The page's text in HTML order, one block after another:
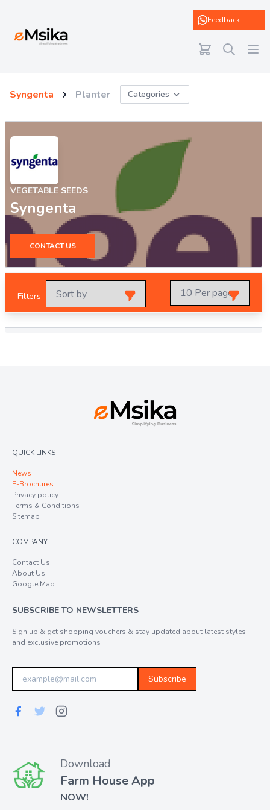
Feedback
Syngenta Planter Categories
VEGETABLE SEEDS
Syngenta
CONTACT US
Filters
QUICK LINKS
News
E-Brochures
Privacy policy
Terms & Conditions
Sitemap
COMPANY
Contact Us
About Us
Google Map
SUBSCRIBE TO NEWSLETTERS
Sign up & get shopping vouchers & stay updated about latest styles
and exclusive promotions
Subscribe
Download
Farm House App
NOW!